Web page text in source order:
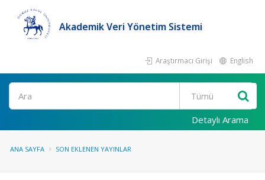
Akademik Veri Yönetim Sistemi
Araştırmacı Girişi English
Ara
Detaylı Arama
ANA SAYFA SON EKLENEN YAYINLAR